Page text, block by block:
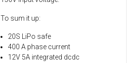
To sum it up:
20S LiPo safe
400 A phase current
12V 5A integrated dcdc